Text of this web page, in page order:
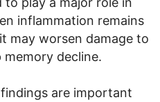
inflammation remains
may worsen damage to
memory decline.
are important